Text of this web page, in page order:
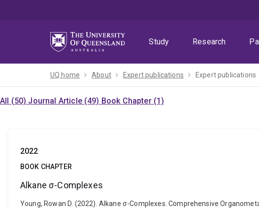
Study
Research
UQ home About Expert publications Expert publications
All (50) Journal Article (49) Book Chapter (1)
2022
BOOK CHAPTER
Alkane σ-Complexes
Young, Rowan D. (2022). Alkane σ-Complexes. Comprehensive